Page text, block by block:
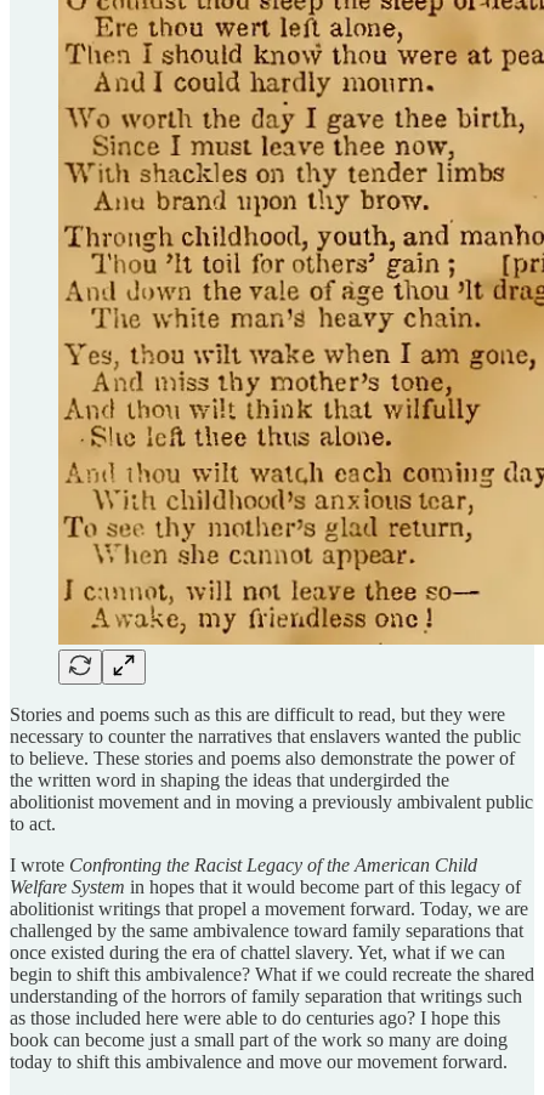
Stories and poems such as this are difficult to read, but they were
necessary to counter the narratives that enslavers wanted the public
to believe. These stories and poems also demonstrate the power of
the written word in shaping the ideas that undergirded the
abolitionist movement and in moving a previously ambivalent public
to act.
I wrote Confronting the Racist Legacy of the American Child
Welfare System in hopes that it would become part of this legacy of
abolitionist writings that propel a movement forward. Today, we are
challenged by the same ambivalence toward family separations that
once existed during the era of chattel slavery. Yet, what if we can
begin to shift this ambivalence? What if we could recreate the shared
understanding of the horrors of family separation that writings such
as those included here were able to do centuries ago? I hope this
book can become just a small part of the work so many are doing
today to shift this ambivalence and move our movement forward.